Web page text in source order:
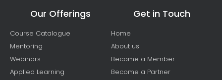
Our Offerings
Course Catalogue
Mentoring
Webinars
Applied Learning
Get in Touch
Home
About us
Become a Member
Become a Partner